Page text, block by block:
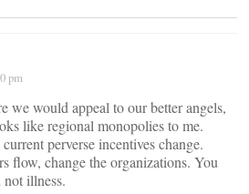
pm
we would appeal to our better angels,
like regional monopolies to me.
perverse incentives change.
flow, change the organizations. You
illness.